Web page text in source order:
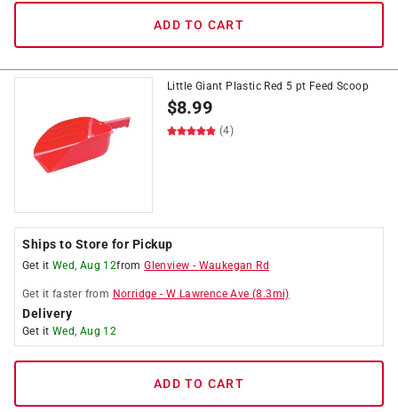
ADD TO CART
Little Giant Plastic Red 5 pt Feed Scoop
$8.99
(4)
Ships to Store for Pickup
Get it Wed, Aug 12fromGlenview - Waukegan Rd
Get it faster from Norridge -W Lawrence Ave (8.3mi)
Delivery
Get it Wed, Aug 12
ADD TO CART